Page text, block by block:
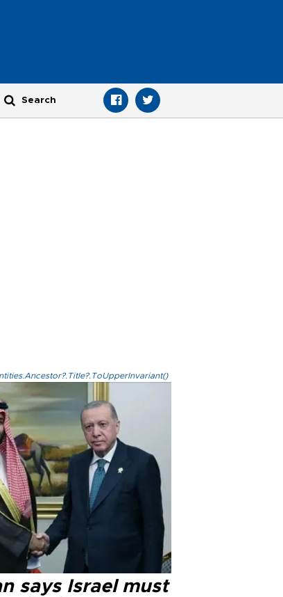
says Israel must